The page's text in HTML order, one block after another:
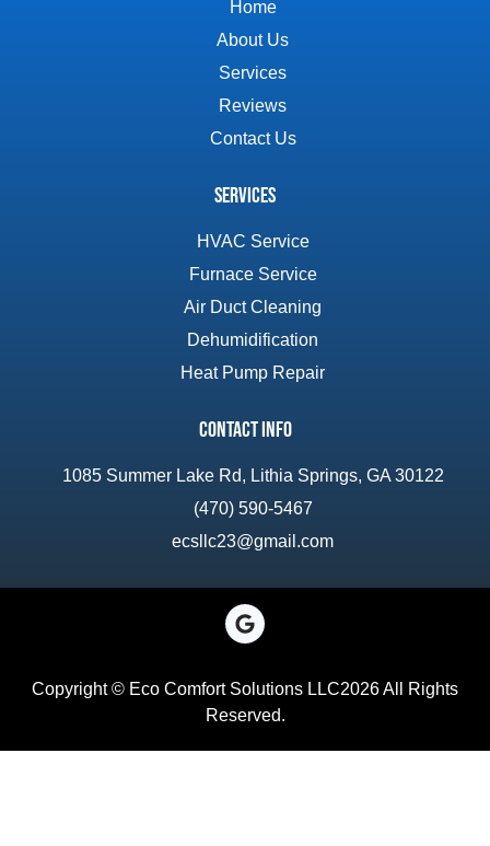
Home
About Us
Services
Reviews
Contact Us
Services
HVAC Service
Furnace Service
Air Duct Cleaning
Dehumidification
Heat Pump Repair
Contact Info
1085 Summer Lake Rd, Lithia Springs, GA 30122
(470) 590-5467
ecsllc23@gmail.com
Copyright © Eco Comfort Solutions LLC2026 All Rights
Reserved.